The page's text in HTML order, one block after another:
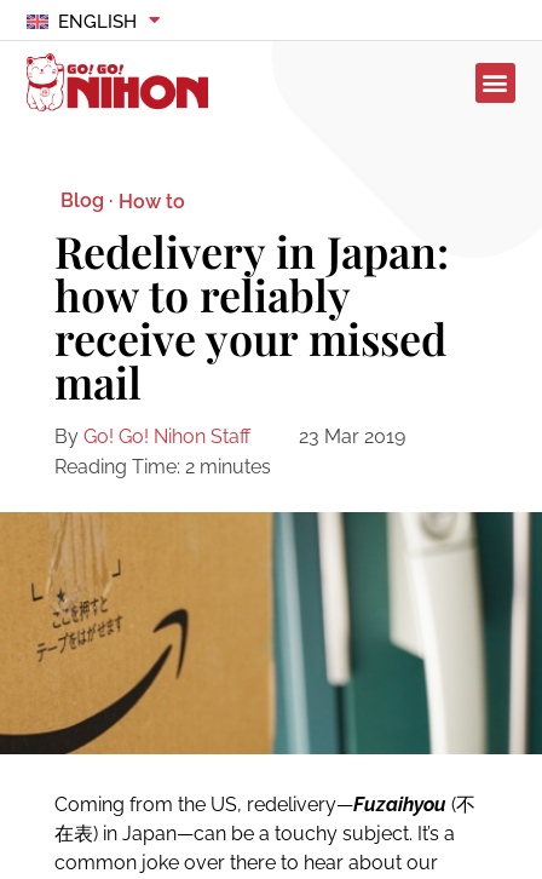
ENGLISH
Blog · How to
Redelivery in Japan:
how to reliably
receive your missed
mail
By Go! Go! Nihon Staff
23 Mar 2019
Reading Time: 2 minutes
Coming from the US, redelivery—Fuzaihyou (不
在表) in Japan—can be a touchy subject. It’s a
common joke over there to hear about our